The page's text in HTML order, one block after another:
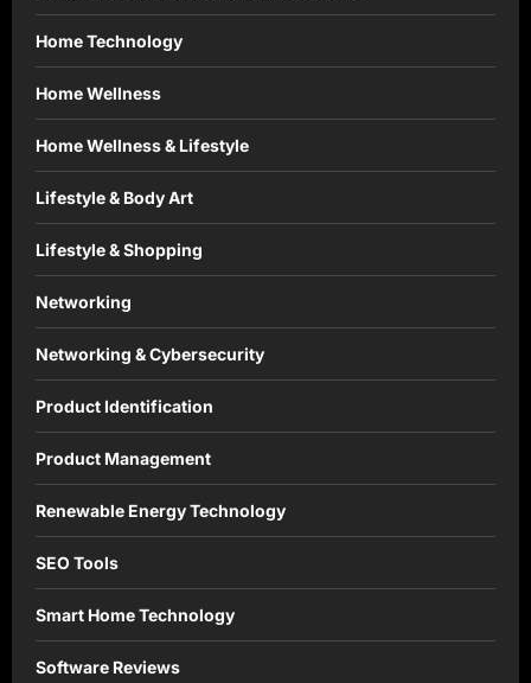
Home Technology
Home Wellness
Home Wellness & Lifestyle
Lifestyle & Body Art
Lifestyle & Shopping
Networking
Networking & Cybersecurity
Product Identification
Product Management
Renewable Energy Technology
SEO Tools
Smart Home Technology
Software Reviews